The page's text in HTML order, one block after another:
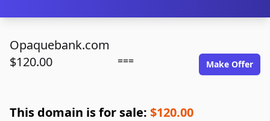
Opaquebank.com
$120.00
=== Make Offer
This domain is for sale: $120.00